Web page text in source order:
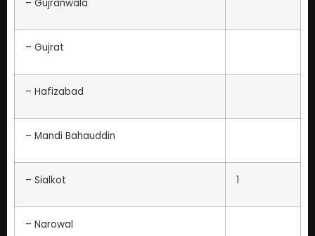
– Gujranwala
– Gujrat
– Hafizabad
– Mandi Bahauddin
– Sialkot 1
– Narowal